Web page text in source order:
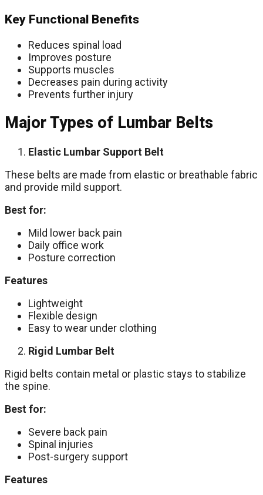
Key Functional Benefits
Reduces spinal load
Improves posture
Supports muscles
Decreases pain during activity
Prevents further injury
Major Types of Lumbar Belts
Elastic Lumbar Support Belt
These belts are made from elastic or breathable fabric
and provide mild support.
Best for:
Mild lower back pain
Daily office work
Posture correction
Features
Lightweight
Flexible design
Easy to wear under clothing
Rigid Lumbar Belt
Rigid belts contain metal or plastic stays to stabilize
the spine.
Best for:
Severe back pain
Spinal injuries
Post-surgery support
Features